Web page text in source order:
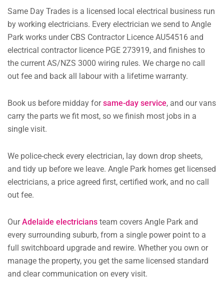
Same Day Trades is a licensed local electrical business run
by working electricians. Every electrician we send to Angle
Park works under CBS Contractor Licence AU54516 and
electrical contractor licence PGE 273919, and finishes to
the current AS/NZS 3000 wiring rules. We charge no call
out fee and back all labour with a lifetime warranty.
Book us before midday forsame-day service, and our vans
carry the parts we fit most, so we finish most jobs in a
single visit.
We police-check every electrician, lay down drop sheets,
and tidy up before we leave. Angle Park homes get licensed
electricians, a price agreed first, certified work, and no call
out fee.
OurAdelaide electricians team covers Angle Park and
every surrounding suburb, from a single power point to a
full switchboard upgrade and rewire. Whether you own or
manage the property, you get the same licensed standard
and clear communication on every visit.